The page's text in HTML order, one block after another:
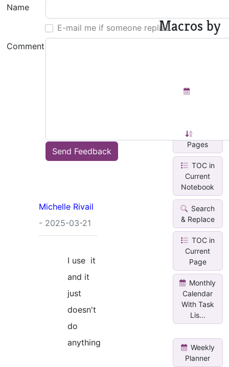
Name
E-mail me if someone replies
Comment
Send Feedback
Michelle Rivail
- 2025-03-21
I use it
and it
just
doesn't
do
anything
Macros by
Pages
TOC in
Current
Notebook
Search
& Replace
TOC in
Current
Page
Monthly
Calendar
With Task
Lis...
Weekly
Planner